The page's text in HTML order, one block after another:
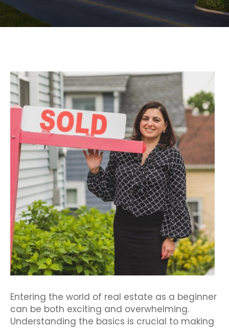
Entering the world of real estate as a beginner
can be both exciting and overwhelming.
Understanding the basics is crucial to making